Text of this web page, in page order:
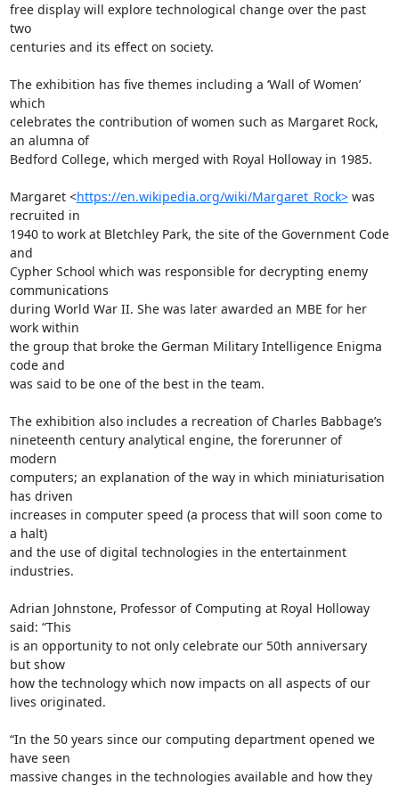
free display will explore technological change over the past
two
centuries and its effect on society.
The exhibition has five themes including a ‘Wall of Women’
which
celebrates the contribution of women such as Margaret Rock,
an alumna of
Bedford College, which merged with Royal Holloway in 1985.
Margaret <https://en.wikipedia.org/wiki/Margaret_Rock> was
recruited in
1940 to work at Bletchley Park, the site of the Government Code
and
Cypher School which was responsible for decrypting enemy
communications
during World War II. She was later awarded an MBE for her
work within
the group that broke the German Military Intelligence Enigma
code and
was said to be one of the best in the team.
The exhibition also includes a recreation of Charles Babbage’s
nineteenth century analytical engine, the forerunner of
modern
computers; an explanation of the way in which miniaturisation
has driven
increases in computer speed (a process that will soon come to
a halt)
and the use of digital technologies in the entertainment
industries.
Adrian Johnstone, Professor of Computing at Royal Holloway
said: “This
is an opportunity to not only celebrate our 50th anniversary
but show
how the technology which now impacts on all aspects of our
lives originated.
“In the 50 years since our computing department opened we
have seen
massive changes in the technologies available and how they